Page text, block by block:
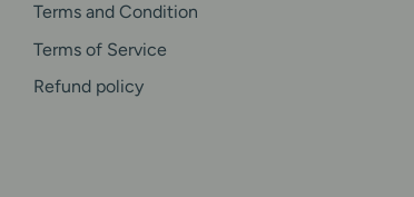
Terms and Condition
Terms of Service
Refund policy